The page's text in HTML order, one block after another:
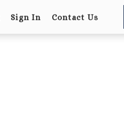
Sign In Contact Us